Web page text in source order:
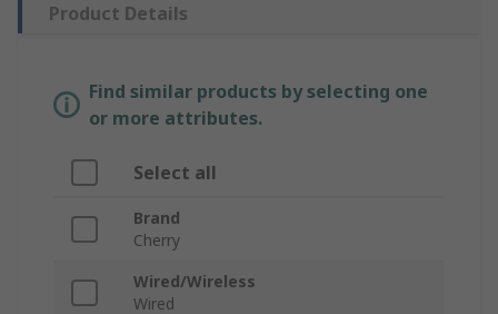
Product Details
Find similar products by selecting one
or more attributes.
Select all
Brand
Cherry
Wired/Wireless
Wired